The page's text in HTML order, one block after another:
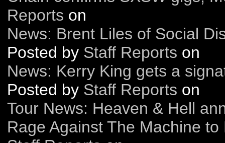
Reports on
News: Brent Liles of Social
Posted by Staff Reports on
News: Kerry King gets a
Posted by Staff Reports on
Tour News: Heaven & Hell
Rage Against The Machine to